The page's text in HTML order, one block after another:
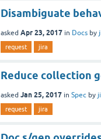
Disambiguate
asked Apr 23, 2017 in Docs by
request jira
Reduce collection
asked Jan 25, 2017 in Spec by
request jira